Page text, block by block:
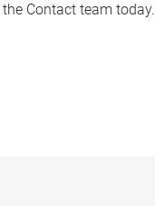
Contact team today.